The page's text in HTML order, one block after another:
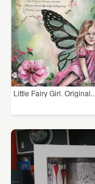
SUPPLIES
£15 - £25
£25 - £50
£75 - £100
£100+
CLEAR ALL
Little Fairy Girl.